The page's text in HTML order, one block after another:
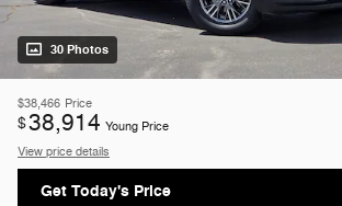
30 Photos
$38,466 Price
$38,914 Young Price
View price details
Get Today's Price